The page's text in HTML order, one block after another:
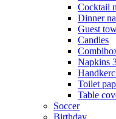
Cocktail
Dinner
Guest
Candles
Napkins
Toilet
Table
Soccer
Birthday